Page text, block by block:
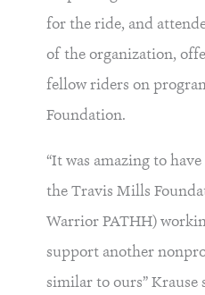
for the ride, and
of the organization,
fellow riders on
Foundation.
“It was amazing to
the Travis Mills
Warrior PATHH)
support another
similar to ours” Krause